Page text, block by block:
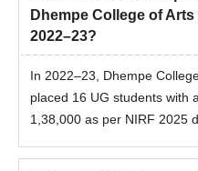
Dhempe College of
2022–23?
In 2022–23, Dhempe
placed 16 UG students with
1,38,000 as per NIRF 2025